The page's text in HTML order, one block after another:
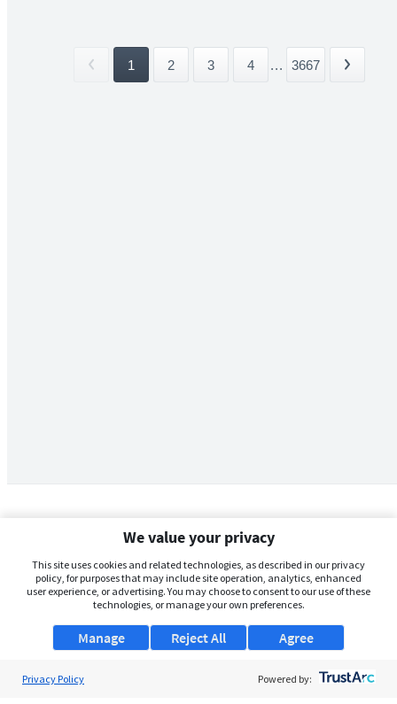
1 2 3 4 ... 3667
We value your privacy
This site uses cookies and related technologies, as described in our privacy
policy, for purposes that may include site operation, analytics, enhanced
user experience, or advertising. You may choose to consent to our use of these
technologies, or manage your own preferences.
Manage Agree
Reject All
Privacy Policy Powered by: